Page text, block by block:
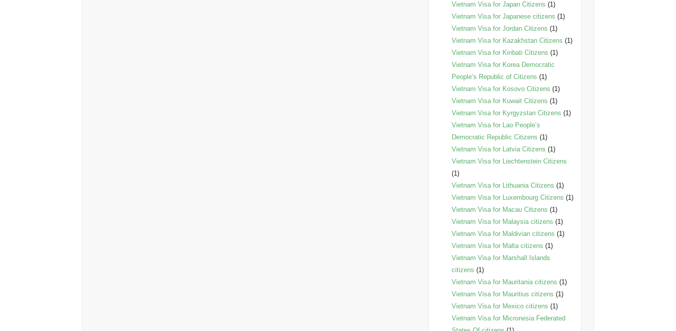
Vietnam Visa for Japan Citizens (1)
Vietnam Visa for Japanese citizens (1)
Vietnam Visa for Jordan Citizens (1)
Vietnam Visa for Kazakhstan Citizens (1)
Vietnam Visa for Kiribati Citizens (1)
Vietnam Visa for Korea Democratic
People’s Republic of Citizens (1)
Vietnam Visa for Kosovo Citizens (1)
Vietnam Visa for Kuwait Citizens (1)
Vietnam Visa for Kyrgyzstan Citizens (1)
Vietnam Visa for Lao People’s
Democratic Republic Citizens (1)
Vietnam Visa for Latvia Citizens (1)
Vietnam Visa for Liechtenstein Citizens
(1)
Vietnam Visa for Lithuania Citizens (1)
Vietnam Visa for Luxembourg Citizens (1)
Vietnam Visa for Macau Citizens (1)
Vietnam Visa for Malaysia citizens (1)
Vietnam Visa for Maldivian citizens (1)
Vietnam Visa for Malta citizens (1)
Vietnam Visa for Marshall Islands
citizens (1)
Vietnam Visa for Mauritania citizens (1)
Vietnam Visa for Mauritius citizens (1)
Vietnam Visa for Mexico citizens (1)
Vietnam Visa for Micronesia Federated